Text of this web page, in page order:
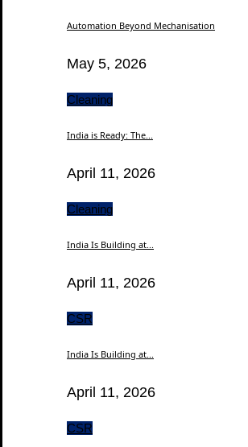
Automation Beyond Mechanisation
May 5, 2026
Cleaning
India is Ready: The...
April 11, 2026
Cleaning
India Is Building at...
April 11, 2026
CSR
India Is Building at...
April 11, 2026
CSR